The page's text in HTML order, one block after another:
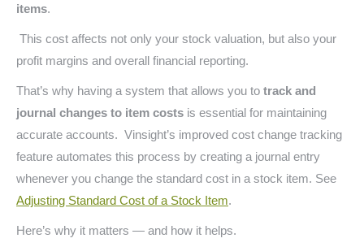
items.
This cost affects not only your stock valuation, but also your
profit margins and overall financial reporting.
That’s why having a system that allows you to track and
journal changes to item costs is essential for maintaining
accurate accounts. Vinsight’s improved cost change tracking
feature automates this process by creating a journal entry
whenever you change the standard cost in a stock item. See
Adjusting Standard Cost of a Stock Item.
Here’s why it matters — and how it helps.